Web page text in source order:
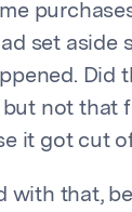
set aside
Did
not that
it got cut
with that,